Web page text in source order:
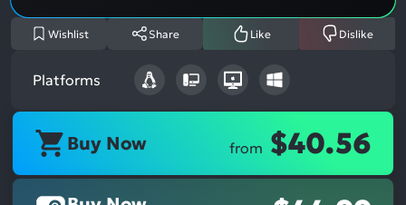
Wishlist Share Like Dislike
Platforms
Buy Now from $40.56